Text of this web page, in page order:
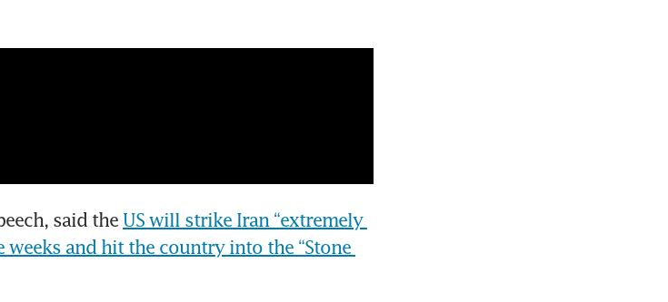
said the US will strike Iran “extremely
and hit the country into the “Stone